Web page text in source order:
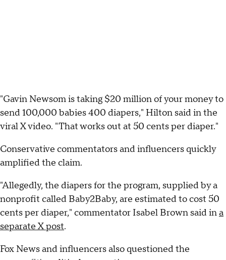
"Gavin Newsom is taking $20 million of your money to
send 100,000 babies 400 diapers," Hilton said in the
viral X video. "That works out at 50 cents per diaper."
Conservative commentators and influencers quickly
amplified the claim.
"Allegedly, the diapers for the program, supplied by a
nonprofit called Baby2Baby, are estimated to cost 50
cents per diaper," commentator Isabel Brown said ina
separate X post.
Fox News and influencers also questioned the